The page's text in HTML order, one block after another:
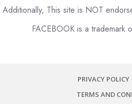
Additionally, This site is NOT
FACEBOOK is a trademark
PRIVACY POLICY
TERMS AND